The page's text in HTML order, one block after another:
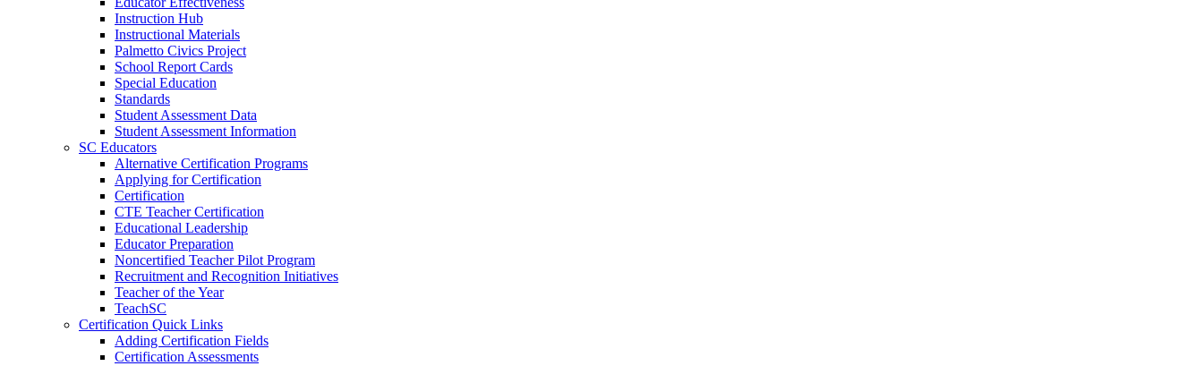
Instruction Hub
Instructional Materials
Palmetto Civics Project
School Report Cards
Special Education
Standards
Student Assessment Data
Student Assessment Information
SC Educators
Alternative Certification Programs
Applying for Certification
Certification
CTE Teacher Certification
Educational Leadership
Educator Preparation
Noncertified Teacher Pilot Program
Recruitment and Recognition Initiatives
Teacher of the Year
TeachSC
Certification Quick Links
Adding Certification Fields
Certification Assessments